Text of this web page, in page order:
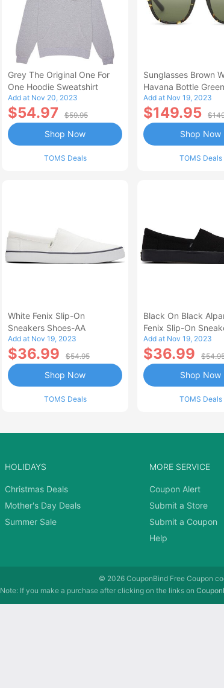
Grey The Original One For
One Hoodie Sweatshirt
Add at Nov 20, 2023
$54.97 $59.95
TOMS Deals
Shop Now
Sunglasses Brown
Havana Bottle
Add at Nov 19, 2023
$149.95
TOMS Deals
Shop Now
White Fenix Slip-On
Sneakers Shoes-AA
Add at Nov 19, 2023
$36.99 $54.95
TOMS Deals
Shop Now
Black On Black
Fenix Slip-On
Shoes
Add at Nov 19, 2023
$36.99
TOMS Deals
Shop Now
HOLIDAYS
Christmas Deals
Mother's Day Deals
Summer Sale
MORE SERVICE
Coupon Alert
Submit a Store
Submit a Coupon
Help
© 2026 CouponBind Free Coupon
Note: If you make a purchase after clicking on the links on